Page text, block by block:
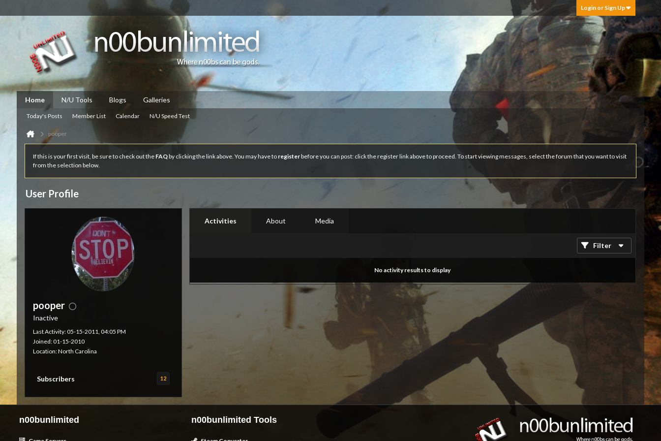
Login or Sign Up
Home N/U Tools Blogs Galleries
Today's Posts Member List Calendar N/U Speed Test
pooper
If this is your first visit, be sure to check out the FAQby clicking the link above. You may have to registerbefore you can post: click the register link above to proceed. To start viewing messages, select the forum that you want to visit
from the selection below.
User Profile
pooper
Inactive
Last Activity: 05-15-2011, 04:05 PM
Joined: 01-15-2010
Location: North Carolina
Subscribers 12
Activities About Media
Filter
No activity results to display
n00bunlimited n00bunlimited Tools